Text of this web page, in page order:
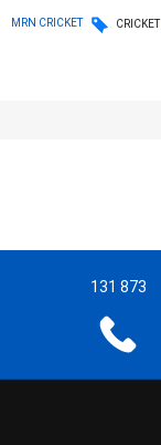
MRN CRICKET CRICKET
131 873